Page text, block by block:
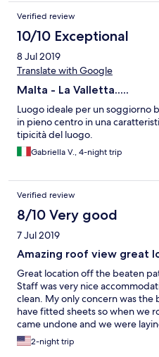
Verified review
10/10 Exceptional
8 Jul 2019
Translate with Google
Malta - La Valletta.....
Luogo ideale per un soggiorno
in pieno centro in una
tipicità del luogo.
Gabriella V., 4-night trip
Verified review
8/10 Very good
7 Jul 2019
Amazing roof view great
Great location off the beaten
Staff was very nice
clean. My only concern was
have fitted sheets so when we
came undone and we were
location is very unique and
amazing. They are also located
2-night trip